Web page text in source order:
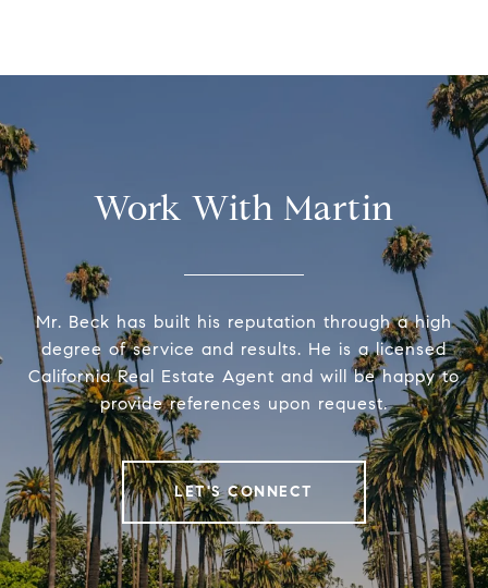
Work With Martin
Mr. Beck has built his reputation through a high
degree of service and results. He is a licensed
California Real Estate Agent and will be happy to
provide references upon request.
LET'S CONNECT